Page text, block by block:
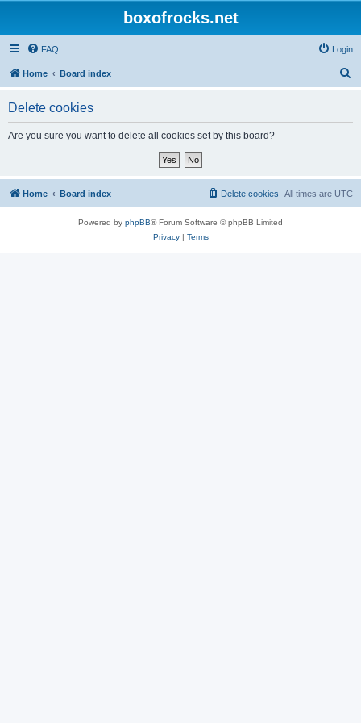
boxofrocks.net
FAQ Login
Home Board index
Delete cookies
Are you sure you want to delete all cookies set by this board?
Home Board index All times are UTC
Delete cookies
Powered by phpBB® Forum Software © phpBB Limited
Privacy| Terms